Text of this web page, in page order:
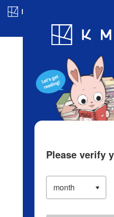
Blog App
Please verify